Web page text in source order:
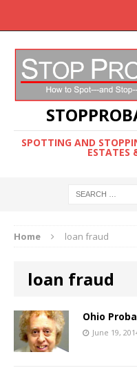
SPOTTING AND
ESTATES
Home loan fraud
loan fraud
Ohio
June 19,